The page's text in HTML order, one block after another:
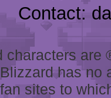
Contact:
characters
has
sites to